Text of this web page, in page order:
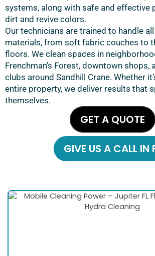
systems, along with safe and effective
dirt and revive colors.
Our technicians are trained to handle
materials, from soft fabric couches to
floors. We clean spaces in
Frenchman’s Forest, downtown shops,
clubs around Sandhill Crane. Whether
entire property, we deliver results that
themselves.
GET A QUOTE
GIVE US A CALL IN